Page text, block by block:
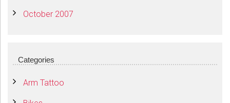
October 2007
Categories
Arm Tattoo